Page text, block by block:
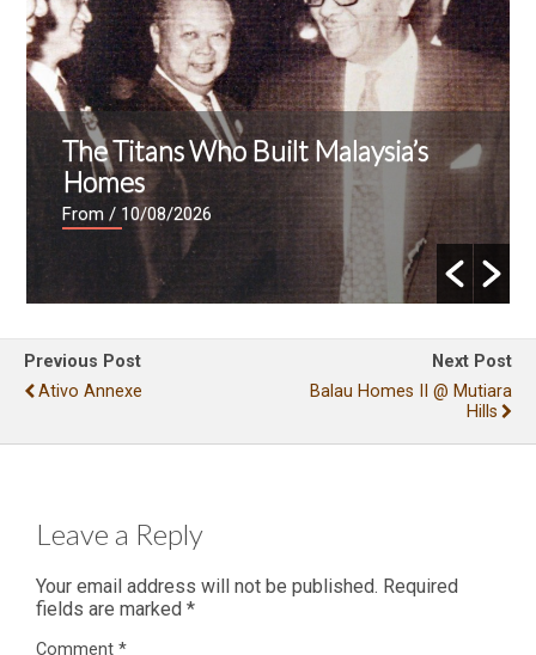
The Titans Who Built Malaysia’s
Homes
From/ 10/08/2026
Previous Post
Ativo Annexe
Next Post
Balau Homes II @ Mutiara
Hills
Leave a Reply
Your email address will not be published. Required
fields are marked *
Comment *